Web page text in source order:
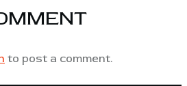
to post a comment.